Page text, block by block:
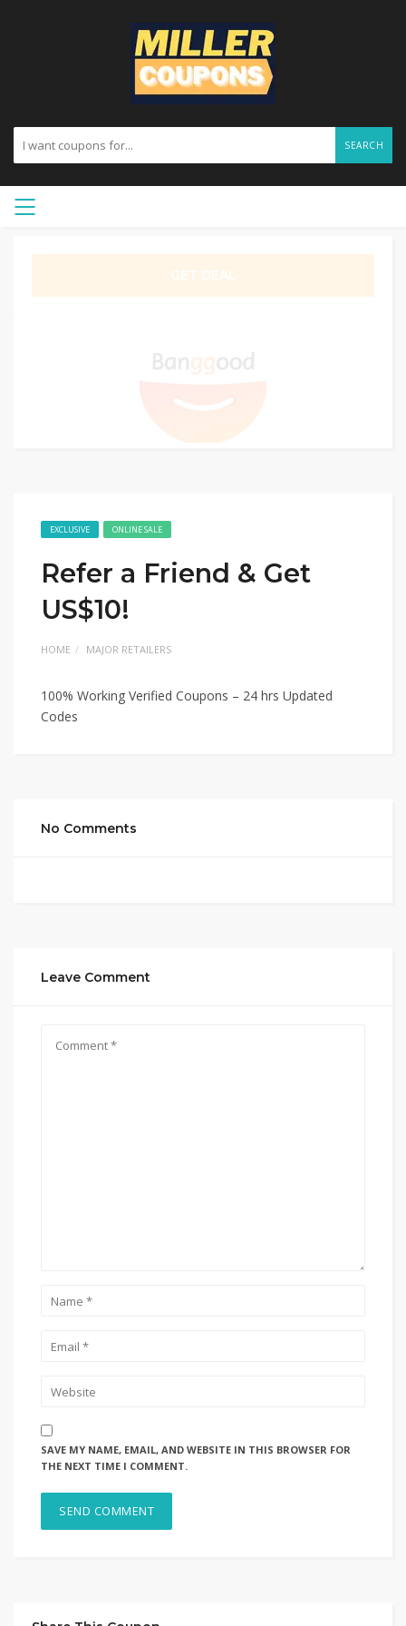
SEARCH
EXCLUSIVE ONLINE SALE
Refer a Friend & Get
US$10!
HOME MAJOR RETAILERS
100% Working Verified Coupons – 24 hrs Updated
Codes
No Comments
Leave Comment
SAVE MY NAME, EMAIL, AND WEBSITE IN THIS BROWSER FOR
THE NEXT TIME I COMMENT.